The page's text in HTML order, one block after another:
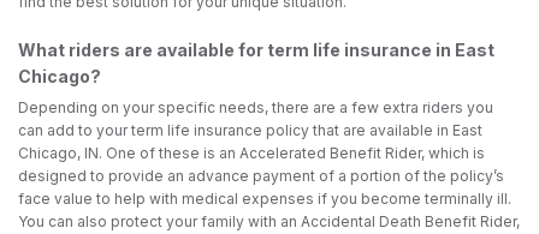
What riders are available for term life insurance in East
Chicago?
Depending on your specific needs, there are a few extra riders you
can add to your term life insurance policy that are available in East
Chicago, IN. One of these is an Accelerated Benefit Rider, which is
designed to provide an advance payment of a portion of the policy’s
face value to help with medical expenses if you become terminally ill.
You can also protect your family with an Accidental Death Benefit Rider,